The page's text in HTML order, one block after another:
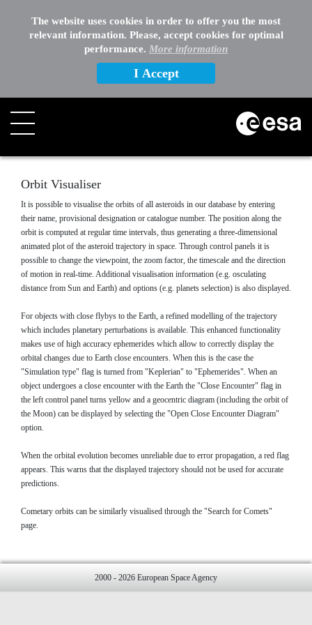
The website uses cookies in order to offer you the most
relevant information. Please, accept cookies for optimal
performance. More information
I Accept
Search
Orbit Visualiser
It is possible to visualise the orbits of all asteroids in our database by entering
their name, provisional designation or catalogue number. The position along the
orbit is computed at regular time intervals, thus generating a three-dimensional
animated plot of the asteroid trajectory in space. Through control panels it is
possible to change the viewpoint, the zoom factor, the timescale and the direction
of motion in real-time. Additional visualisation information (e.g. osculating
distance from Sun and Earth) and options (e.g. planets selection) is also displayed.
For objects with close flybys to the Earth, a refined modelling of the trajectory
which includes planetary perturbations is available. This enhanced functionality
makes use of high accuracy ephemerides which allow to correctly display the
orbital changes due to Earth close encounters. When this is the case the
"Simulation type" flag is turned from "Keplerian" to "Ephemerides". When an
object undergoes a close encounter with the Earth the "Close Encounter" flag in
the left control panel turns yellow and a geocentric diagram (including the orbit of
the Moon) can be displayed by selecting the "Open Close Encounter Diagram"
option.
When the orbital evolution becomes unreliable due to error propagation, a red flag
appears. This warns that the displayed trajectory should not be used for accurate
predictions.
Cometary orbits can be similarly visualised through the "Search for Comets"
page.
2000 - 2026 European Space Agency